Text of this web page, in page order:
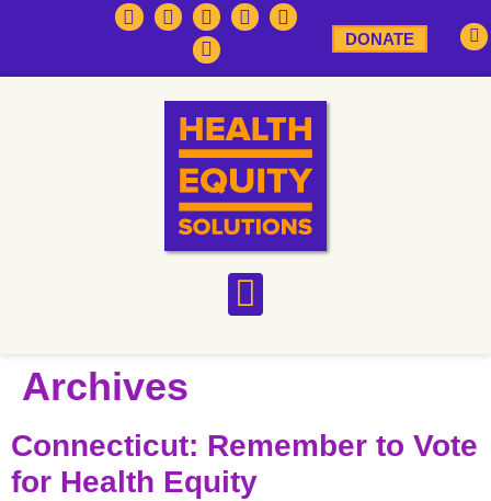
DONATE
Archives
Connecticut: Remember to Vote
for Health Equity